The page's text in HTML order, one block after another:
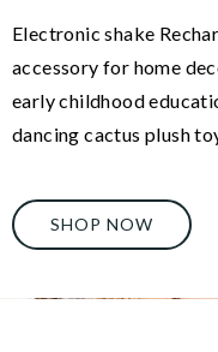
Electronic shake
accessory for home
early childhood
dancing cactus plush
SHOP NOW